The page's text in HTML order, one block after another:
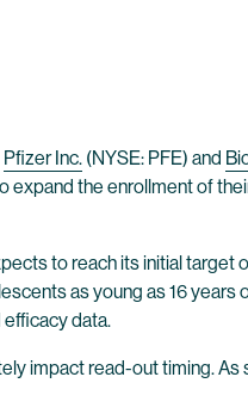
Pfizer Inc. (NYSE: PFE) and
the enrollment of
to reach its initial
as young as 16
efficacy data.
impact read-out timing.